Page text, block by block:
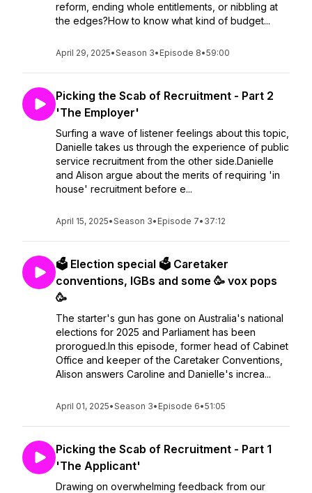
reform, ending whole entitlements, or nibbling at
the edges?How to know what kind of budget...
April 29, 2025•Season 3• Episode 8•59:00
Picking the Scab of Recruitment - Part 2
'The Employer'
Surfing a wave of listener feelings about this topic,
Danielle takes us through the experience of public
service recruitment from the other side.Danielle
and Alison argue about the merits of requiring 'in
house' recruitment before e...
April 15, 2025•Season 3• Episode 7• 37:12
🗳️ Election special 🗳️ Caretaker
conventions, IGBs and some 🥳 vox pops
🥳
The starter's gun has gone on Australia's national
elections for 2025 and Parliament has been
prorogued.In this episode, former head of Cabinet
Office and keeper of the Caretaker Conventions,
Alison answers Caroline and Danielle's increa...
April 01, 2025•Season 3• Episode 6•51:05
Picking the Scab of Recruitment - Part 1
'The Applicant'
Drawing on overwhelming feedback from our